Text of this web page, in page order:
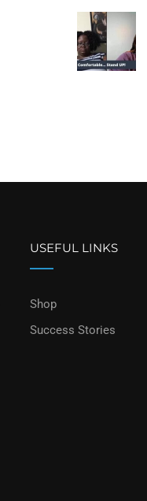
USEFUL LINKS
Shop
Success Stories